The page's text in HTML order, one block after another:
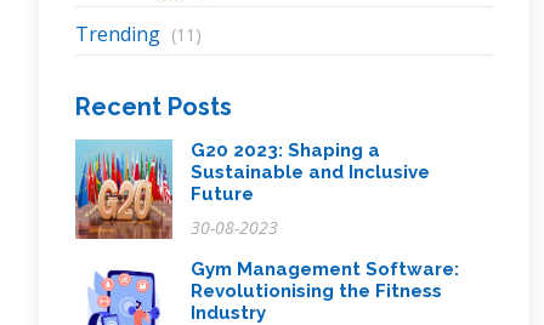
Trending (11)
Recent Posts
G20 2023: Shaping a
Sustainable and Inclusive
Future
30-08-2023
Gym Management Software:
Revolutionising the Fitness
Industry